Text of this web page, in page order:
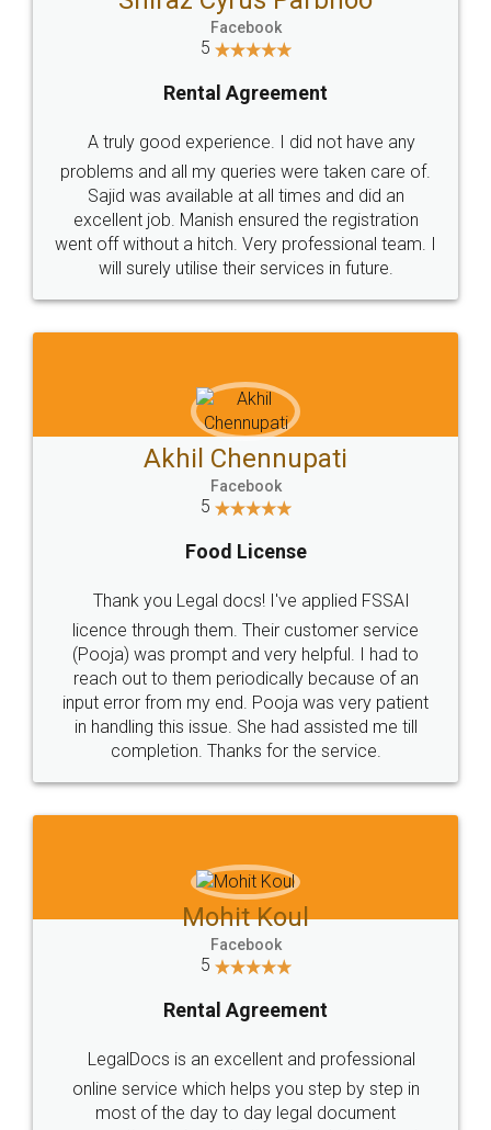
Sector 3, Millenium Business
Call us at
+91 9022-1199-22
SOCIAL MEDIA
Sitemap Shipping Policy Terms & Conditions